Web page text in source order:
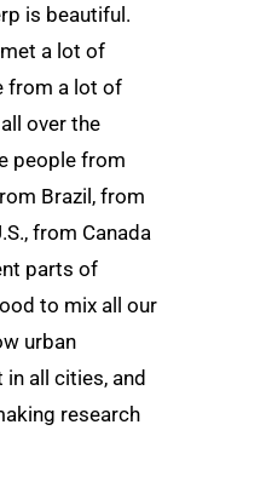
is beautiful.
a lot of
from a lot of
over the
people from
Brazil, from
from Canada
parts of
to mix all our
urban
all cities, and
research